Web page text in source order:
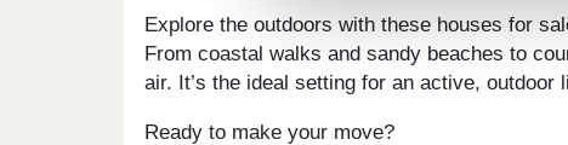
Explore the outdoors with these houses for
From coastal walks and sandy beaches to
air. It’s the ideal setting for an active,
Ready to make your move?